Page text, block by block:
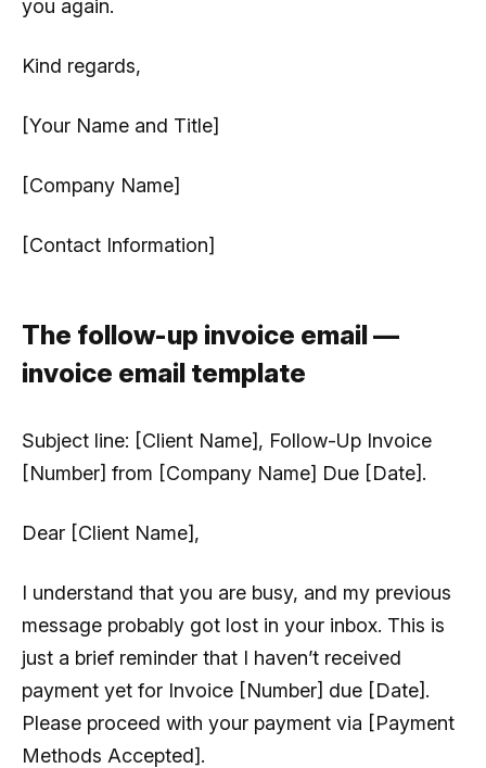
you again.
Kind regards,
[Your Name and Title]
[Company Name]
[Contact Information]
The follow-up invoice email —
invoice email template
Subject line: [Client Name], Follow-Up Invoice
[Number] from [Company Name] Due [Date].
Dear [Client Name],
I understand that you are busy, and my previous
message probably got lost in your inbox. This is
just a brief reminder that I haven’t received
payment yet for Invoice [Number] due [Date].
Please proceed with your payment via [Payment
Methods Accepted].